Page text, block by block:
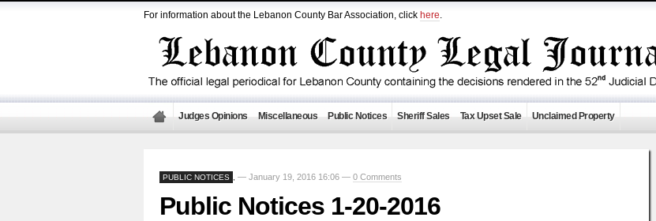
For information about the Lebanon County Bar Association, click here.
Judges Opinions Miscellaneous Public Notices Sheriff Sales Tax Upset Sale Unclaimed Property
PUBLIC NOTICES — January 19, 2016 16:06 — 0 Comments
Public Notices 1-20-2016